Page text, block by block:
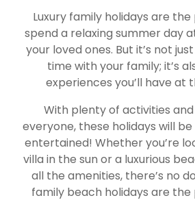
Luxury family holidays are
spend a relaxing summer day
your loved ones. But it’s not
time with your family; it’s
experiences you’ll have at
With plenty of activities
everyone, these holidays will
entertained! Whether you’re
villa in the sun or a luxurious
all the amenities, there’s no
family beach holidays are